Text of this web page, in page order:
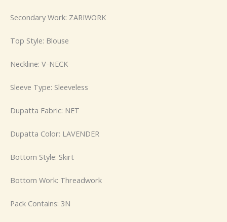
Secondary Work: ZARIWORK
Top Style: Blouse
Neckline: V-NECK
Sleeve Type: Sleeveless
Dupatta Fabric: NET
Dupatta Color: LAVENDER
Bottom Style: Skirt
Bottom Work: Threadwork
Pack Contains: 3N